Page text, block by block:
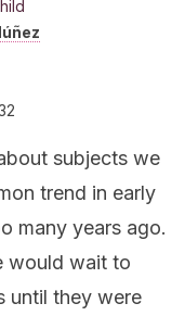
subjects we
trend in early
many years ago.
would wait to
until they were